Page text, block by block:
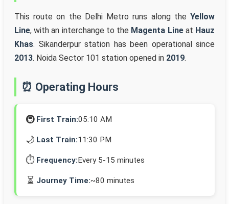
This route on the Delhi Metro runs along the Yellow
Line, with an interchange to the Magenta Lineat Hauz
Khas. Sikanderpur station has been operational since
2013. Noida Sector 101 station opened in 2019.
⏰ Operating Hours
🚇 First Train:05:10 AM
🌙 Last Train:11:30 PM
⏱️ Frequency:Every 5-15 minutes
⏳ Journey Time:~80 minutes